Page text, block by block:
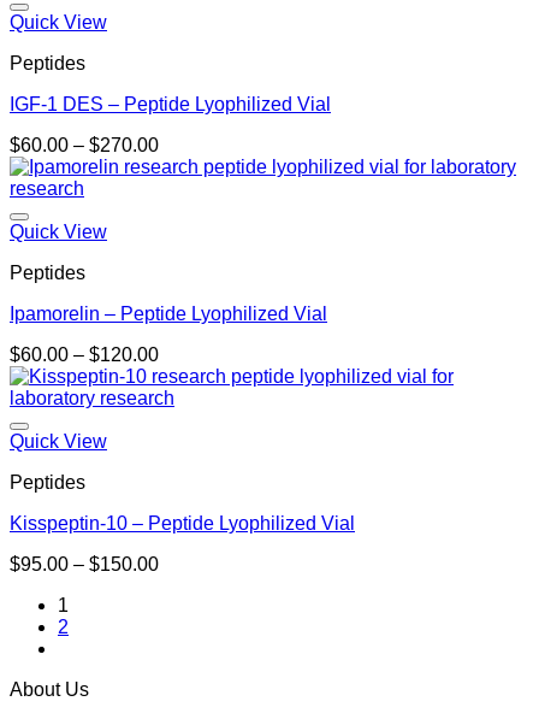
Quick View
Peptides
IGF-1 DES – Peptide Lyophilized Vial
$60.00 – $270.00Price
range:
Quick View
Peptides
Ipamorelin – Peptide Lyophilized Vial
$60.00 – $120.00Price
range:
$60.00
Quick View
Peptides
Kisspeptin-10 – Peptide Lyophilized Vial
$95.00 – $150.00Price
1
2
About Us